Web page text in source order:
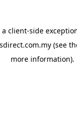
client-side
(see
more information).